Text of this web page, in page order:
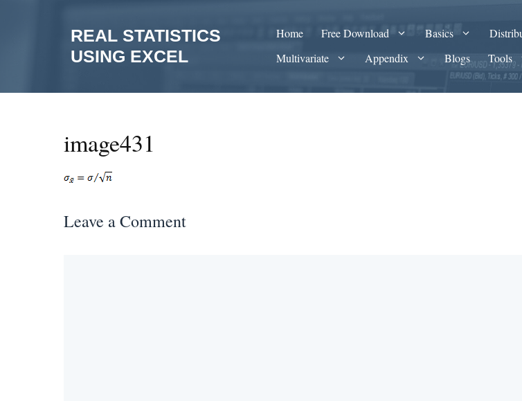
REAL STATISTICS
USING EXCEL
Home Free Download Basics
Multivariate
Appendix Blogs Tools
image431
Leave a Comment